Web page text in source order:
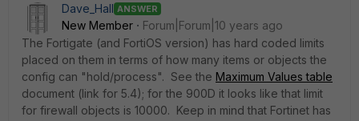
Dave_Hall ANSWER
New Member
Forum|Forum|10 years ago
The Fortigate (and FortiOS version) has hard coded limits
placed on them in terms of how many items or objects the
config can "hold/process". See the Maximum Values table
document (link for 5.4); for the 900D it looks like that limit
for firewall objects is 10000. Keep in mind that Fortinet has